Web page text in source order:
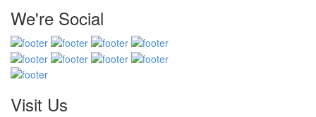
We're Social
Visit Us